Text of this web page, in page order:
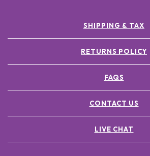
SHIPPING & TAX
RETURNS POLICY
FAQS
CONTACT US
LIVE CHAT